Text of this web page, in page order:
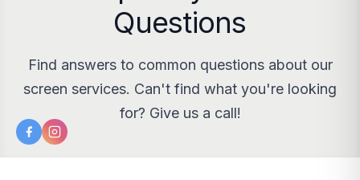
Questions
Find answers to common questions about our
screen services. Can't find what you're looking
for? Give us a call!